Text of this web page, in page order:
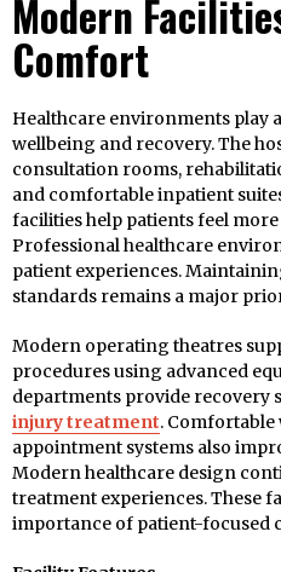
Modern
Comfort
Healthcare environments play
wellbeing and recovery. The
consultation rooms,
and comfortable inpatient
facilities help patients feel
Professional healthcare
patient experiences.
standards remains a major
Modern operating theatres
procedures using advanced
departments provide recovery
injury treatment.
appointment systems also
Modern healthcare design
treatment experiences. These
importance of patient-focused